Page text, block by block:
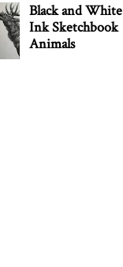
Black and White
Ink Sketchbook
Animals